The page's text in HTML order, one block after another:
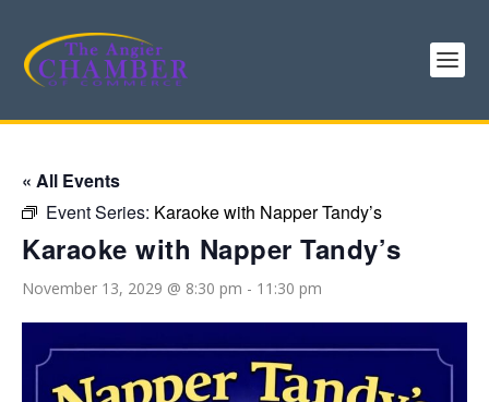
« All Events
Event Series: Karaoke with Napper Tandy’s
Karaoke with Napper Tandy’s
November 13, 2029 @ 8:30 pm - 11:30 pm